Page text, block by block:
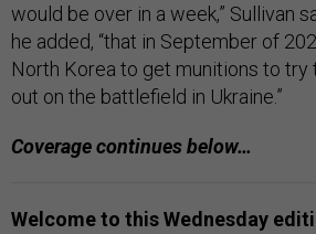
would be over in a week,” Sullivan
he added, “that in September of
North Korea to get munitions to try
out on the battlefield in Ukraine.”
Coverage continues below…
Welcome to this Wednesday